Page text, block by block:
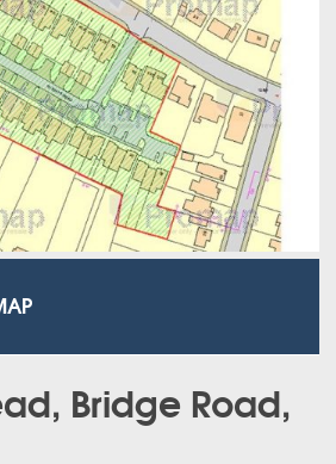
Bridge Road,